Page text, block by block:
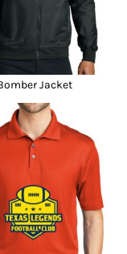
Jacket